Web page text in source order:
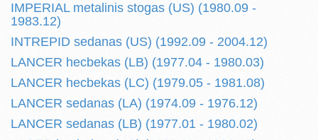
IMPERIAL metalinis stogas (US) (1980.09 -
1983.12)
INTREPID sedanas (US) (1992.09 - 2004.12)
LANCER hecbekas (LB) (1977.04 - 1980.03)
LANCER hecbekas (LC) (1979.05 - 1981.08)
LANCER sedanas (LA) (1974.09 - 1976.12)
LANCER sedanas (LB) (1977.01 - 1980.02)